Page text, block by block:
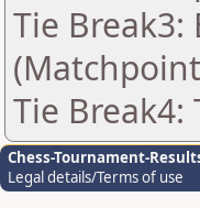
Tie Break3:
Tie Break4:
Chess-Tournament-
Legal details/Terms of use